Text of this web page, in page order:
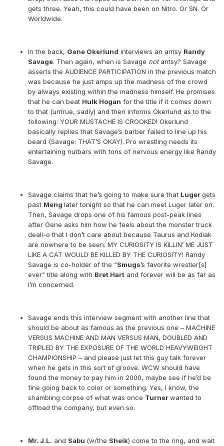
gets three. Yeah, this could have been on Nitro. Or SN. Or
Worldwide.
In the back, Gene Okerlund interviews an antsy Randy
Savage. Then again, when is Savage notantsy? Savage
asserts the AUDIENCE PARTICIPATION in the previous match
was because he just amps up the madness of the crowd
by always existing within the madness himself. He promises
that he can beat Hulk Hogan for the title if it comes down
to that (untrue, sadly) and then informs Okerlund as to the
following: YOUR MUSTACHE IS CROOKED! Okerlund
basically replies that Savage’s barber failed to line up his
beard (Savage: THAT’S OKAY). Pro wrestling needs its
entertaining nutbars with tons of nervous energy like Randy
Savage.
Savage claims that he’s going to make sure that Lugergets
past Meng later tonight so that he can meet Luger later on.
Then, Savage drops one of his famous post-peak lines
after Gene asks him how he feels about the monster truck
deali-o that I don’t care about because Taurus and Kodiak
are nowhere to be seen: MY CURIOSITY IS KILLIN’ ME JUST
LIKE A CAT WOULD BE KILLED BY THE CURIOSITY! Randy
Savage is co-holder of the “Smugs’s favorite wrestler[s]
ever” title along with Bret Hart and forever will be as far as
I’m concerned.
Savage ends this interview segment with another line that
should be about as famous as the previous one – MACHINE
VERSUS MACHINE AND MAN VERSUS MAN, DOUBLED AND
TRIPLED BY THE EXPOSURE OF THE WORLD HEAVYWEIGHT
CHAMPIONSHIP – and please just let this guy talk forever
when he gets in this sort of groove. WCW should have
found the money to pay him in 2000, maybe see if he’d be
fine going back to color or something. Yes, I know, the
shambling corpse of what was once Turnerwanted to
offload the company, but even so.
Mr. J.L. and Sabu (w/the Sheik) come to the ring, and wait